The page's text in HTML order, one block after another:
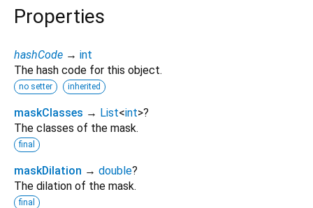
Properties
hashCode → int
The hash code for this object.
no setter inherited
maskClasses → List<int>?
The classes of the mask.
final
maskDilation → double?
The dilation of the mask.
final